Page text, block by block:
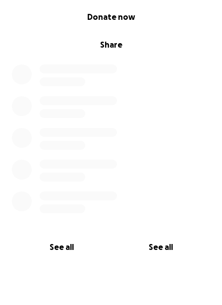
Share
Donate now
See all See all